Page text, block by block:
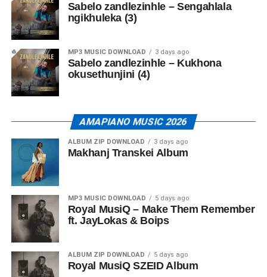
Sabelo zandlezinhle – Sengahlala
ngikhuleka (3)
MP3 MUSIC DOWNLOAD 3 days ago
Sabelo zandlezinhle – Kukhona
okusethunjini (4)
AMAPIANO MUSIC 2026
ALBUM ZIP DOWNLOAD 3 days ago
Makhanj Transkei Album
MP3 MUSIC DOWNLOAD 5 days ago
Royal MusiQ – Make Them Remember
ft. JayLokas & Boips
ALBUM ZIP DOWNLOAD 5 days ago
Royal MusiQ SZEID Album